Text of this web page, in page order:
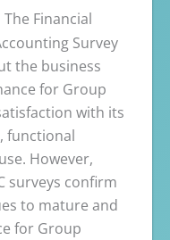
Financial
Survey
the business
for Group
with its
functional
However,
surveys confirm
to mature and
for Group